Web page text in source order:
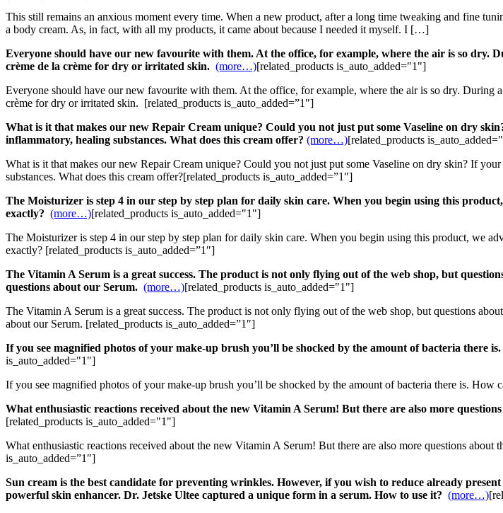
This still remains an anxious moment every time. When a new product, after a long time tweaking and fine
a body cream. As, in fact, with all my products, it came about because I needed it myself. I […]
Everyone should have our new favourite with them. At the office, for example, where the air is so
crème de la crème for dry or irritated skin. (more…)[related_products is_auto_added="1"]
Everyone should have our new favourite with them. At the office, for example, where the air is so dry.
crème for dry or irritated skin. [related_products is_auto_added=”1″]
What is it that makes our new Repair Cream unique? Could you not just put some Vaseline on dry
inflammatory, healing substances. What does this cream offer? (more…)[related_products
What is it that makes our new Repair Cream unique? Could you not just put some Vaseline on dry skin? If
substances. What does this cream offer?[related_products is_auto_added=”1″]
The Moisturizer is step 4 in our step by step plan for daily skin care. When you begin using this
exactly? (more…)[related_products is_auto_added="1"]
The Moisturizer is step 4 in our step by step plan for daily skin care. When you begin using this product, we
exactly? [related_products is_auto_added=”1″]
The Vitamin A Serum is a great success. The product is not only flying out of the web shop, but
questions about our Serum. (more…)[related_products is_auto_added="1"]
The Vitamin A Serum is a great success. The product is not only flying out of the web shop, but questions
about our Serum. [related_products is_auto_added=”1″]
If you see magnified photos of your make-up brush you’ll be shocked by the amount of bacteria there
is_auto_added="1"]
If you see magnified photos of your make-up brush you’ll be shocked by the amount of bacteria there is.
What enthusiastic reactions received about the new Vitamin A Serum! But there are also more
[related_products is_auto_added="1"]
What enthusiastic reactions received about the new Vitamin A Serum! But there are also more questions
is_auto_added=”1″]
Sun cream is the best candidate for preventing wrinkles. However, if you wish to reduce already
powerful skin enhancer. Dr. Jetske Ultee captured a unique form in a serum. How to use it? (more…)